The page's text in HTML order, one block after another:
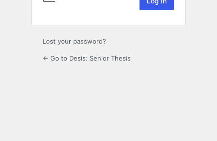
Lost your password?
← Go to Desis: Senior Thesis